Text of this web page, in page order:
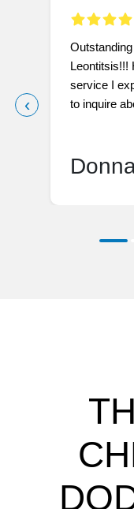
Leontitsis!!!
service I
to inquire
‹